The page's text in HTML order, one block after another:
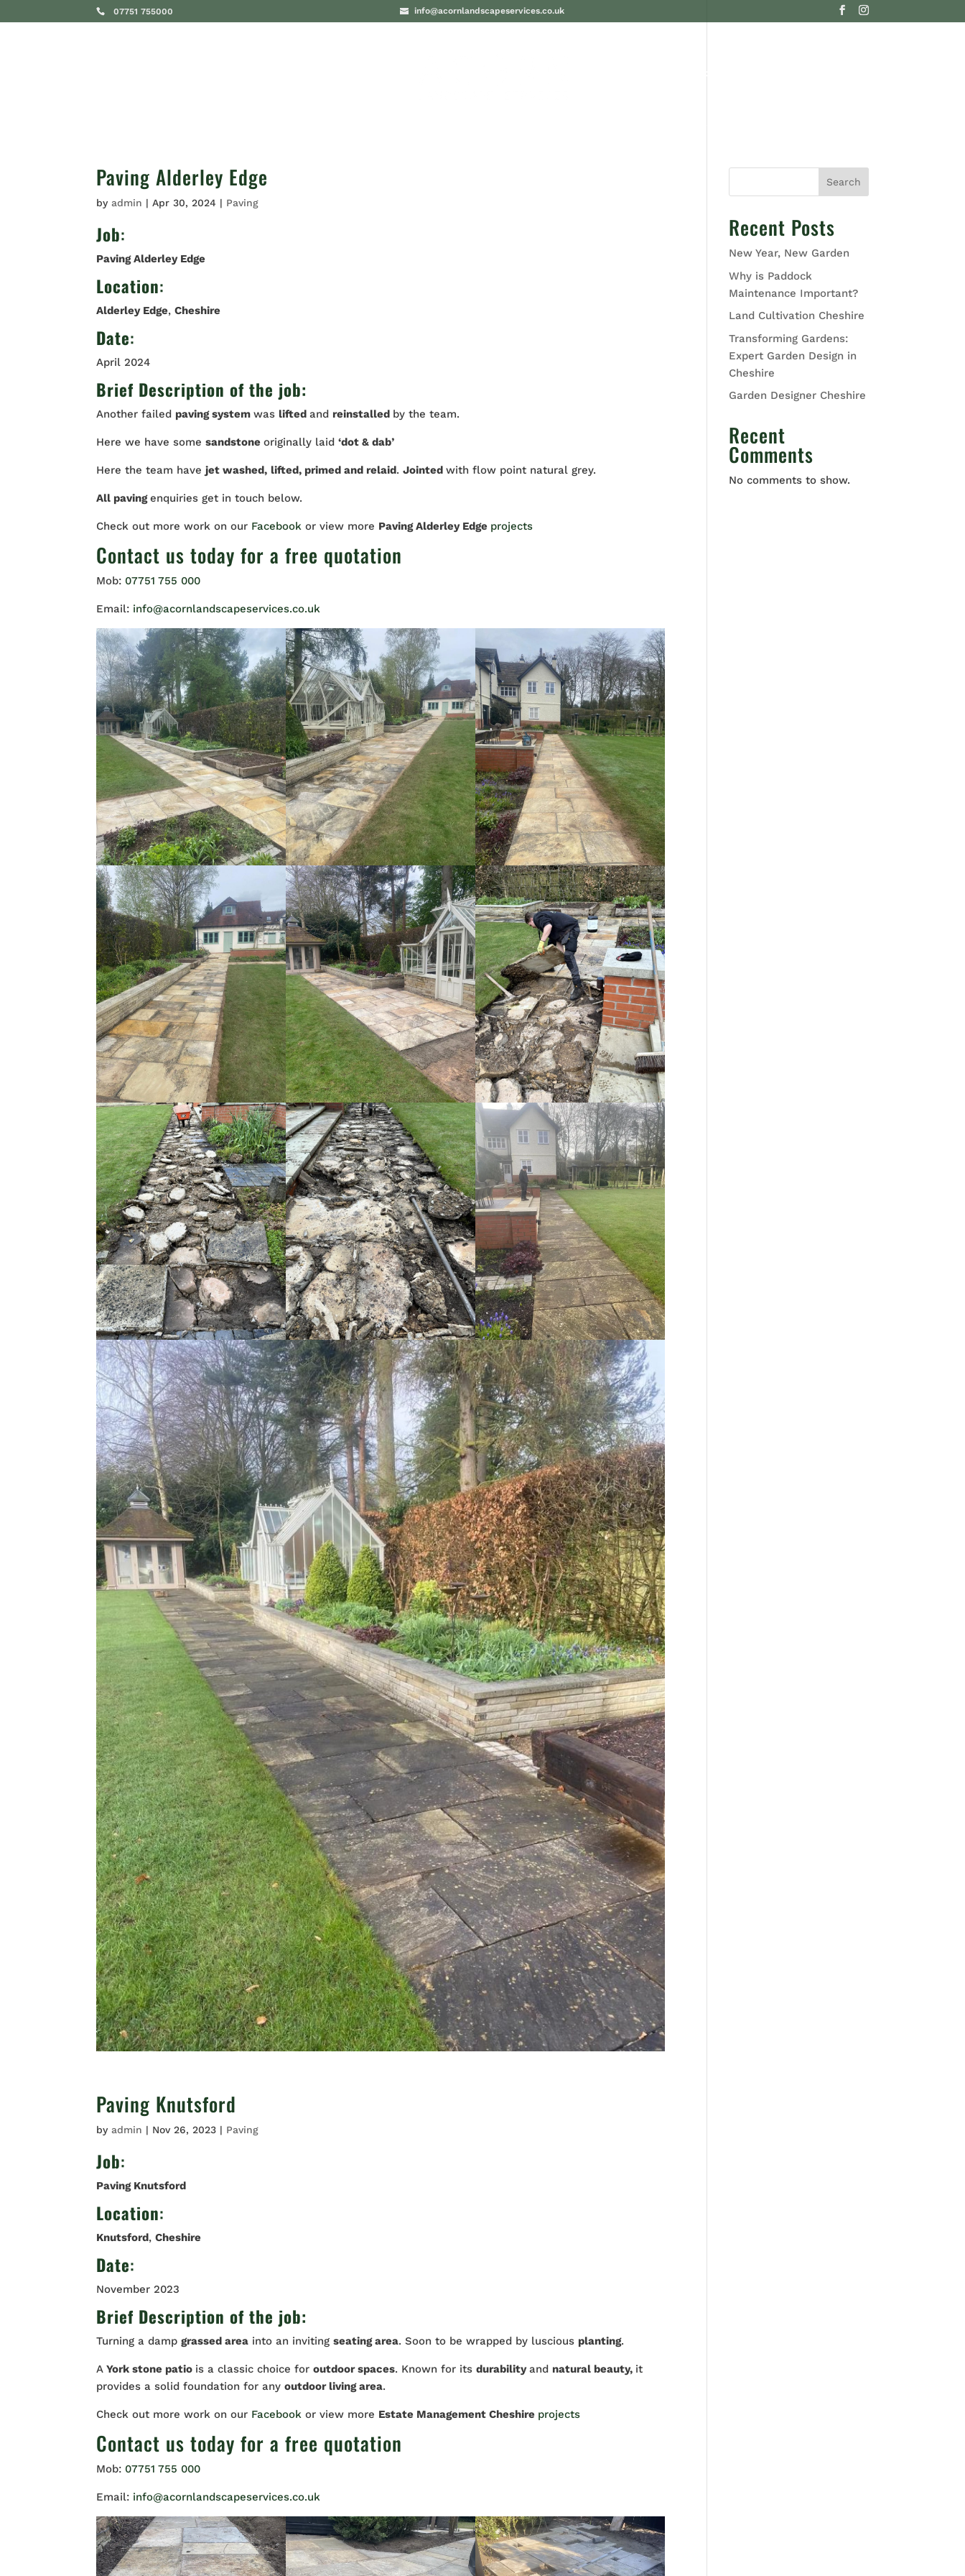
07751 755000 info@acornlandscapeservices.co.uk
CONTACT US
Paving Alderley Edge
byadmin |Apr 30, 2024 | Paving
Job:
Paving Alderley Edge
Location:
Alderley Edge,Cheshire
Date:
April 2024
Brief Description of the job:
Another failed paving systemwas liftedand reinstalled by the team.
Here we have somesandstoneoriginally laid‘dot & dab’
Here the team havejet washed, lifted, primed and relaid.Jointedwith flow point natural grey.
All pavingenquiries get in touch below.
Check out more work on our Facebookor view more Paving Alderley Edge projects
Contact us today for a free quotation
Mob: 07751 755 000
Email: info@acornlandscapeservices.co.uk
Paving Knutsford
byadmin | Nov 26, 2023 | Paving
Job:
Paving Knutsford
Location:
Knutsford,Cheshire
Date:
November 2023
Brief Description of the job:
Turning a dampgrassed area into an invitingseating area. Soon to be wrapped by luscious planting.
AYork stone patio is a classic choice foroutdoor spaces. Known for itsdurabilityand natural beauty, it
provides a solid foundation for anyoutdoor living area.
Check out more work on our Facebookor view more Estate Management Cheshire projects
Contact us today for a free quotation
Mob: 07751 755 000
Email: info@acornlandscapeservices.co.uk
Search
Recent Posts
New Year, New Garden
Why is Paddock
Maintenance Important?
Land Cultivation Cheshire
Transforming Gardens:
Expert Garden Design in
Cheshire
Garden Designer Cheshire
Recent
Comments
No comments to show.